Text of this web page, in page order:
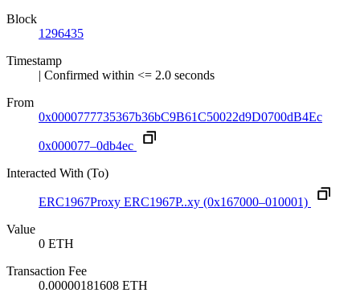
Block
1296435
Timestamp
| Confirmed within <= 2.0 seconds
From
0x0000777735367b36bC9B61C50022d9D0700dB4Ec
0x000077–0db4ec
Interacted With (To)
ERC1967Proxy ERC1967P..xy (0x167000–010001)
Value
0 ETH
Transaction Fee
0.00000181608 ETH